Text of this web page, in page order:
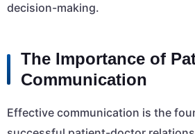
decision-making.
The Importance of
Communication
Effective communication is the